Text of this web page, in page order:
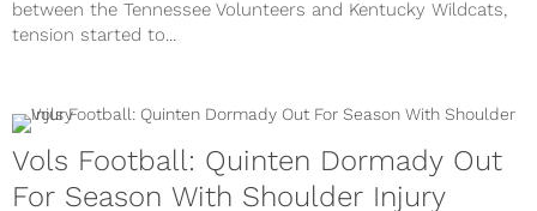
between the Tennessee Volunteers and Kentucky Wildcats,
tension started to...
Vols Football: Quinten Dormady Out
For Season With Shoulder Injury